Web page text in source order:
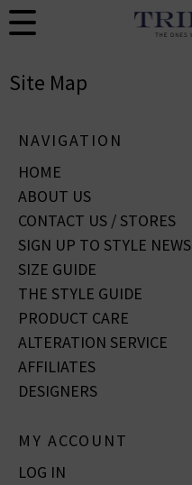
Site Map
NAVIGATION
HOME
ABOUT US
CONTACT US / STORES
SIGN UP TO STYLE NEWS
SIZE GUIDE
THE STYLE GUIDE
PRODUCT CARE
ALTERATION SERVICE
AFFILIATES
DESIGNERS
MY ACCOUNT
LOG IN